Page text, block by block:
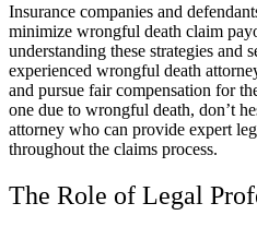
Insurance companies and
minimize wrongful death claim
understanding these strategies and
experienced wrongful death
and pursue fair compensation for
one due to wrongful death, don’t
attorney who can provide expert
throughout the claims process.
The Role of Legal